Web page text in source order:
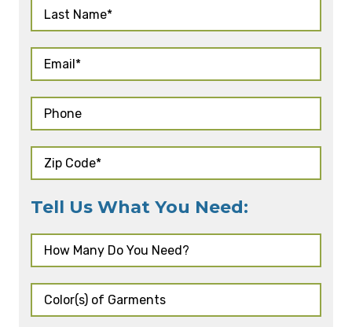
Tell Us What You Need: